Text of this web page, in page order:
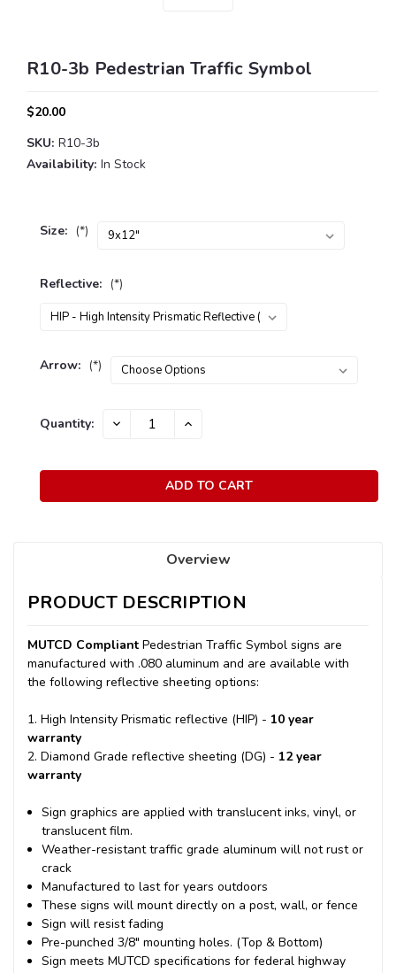
R10-3b Pedestrian Traffic Symbol
$20.00
SKU: R10-3b
Availability: In Stock
Size: (*)
Reflective: (*)
Arrow: (*)
Current
Quantity:
DECREASE
INCREASE
Overview
PRODUCT DESCRIPTION
MUTCD Compliant Pedestrian Traffic Symbol signs are
manufactured with .080 aluminum and are available with
the following reflective sheeting options:
1. High Intensity Prismatic reflective (HIP) - 10 year
warranty
2. Diamond Grade reflective sheeting (DG) - 12 year
warranty
Sign graphics are applied with translucent inks, vinyl, or
translucent film.
Weather-resistant traffic grade aluminum will not rust or
crack
Manufactured to last for years outdoors
These signs will mount directly on a post, wall, or fence
Sign will resist fading
Pre-punched 3/8" mounting holes. (Top & Bottom)
Sign meets MUTCD specifications for federal highway